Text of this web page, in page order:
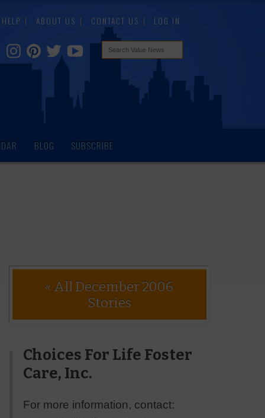
HELP ABOUT US CONTACT US LOG IN
BLOG SUBSCRIBE
« All December 2006
Stories
Choices For Life Foster
Care, Inc.
For more information, contact: